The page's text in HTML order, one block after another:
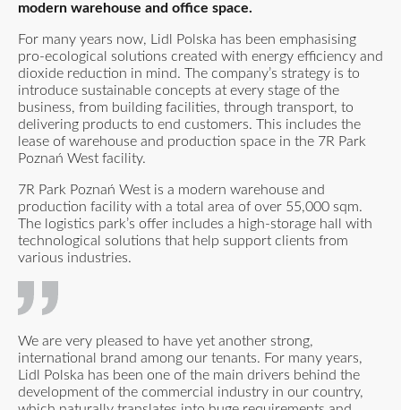
modern warehouse and office space.
For many years now, Lidl Polska has been emphasising
pro-ecological solutions created with energy efficiency and
dioxide reduction in mind. The company’s strategy is to
introduce sustainable concepts at every stage of the
business, from building facilities, through transport, to
delivering products to end customers. This includes the
lease of warehouse and production space in the 7R Park
Poznań West facility.
7R Park Poznań West is a modern warehouse and
production facility with a total area of over 55,000 sqm.
The logistics park’s offer includes a high-storage hall with
technological solutions that help support clients from
various industries.
We are very pleased to have yet another strong,
international brand among our tenants. For many years,
Lidl Polska has been one of the main drivers behind the
development of the commercial industry in our country,